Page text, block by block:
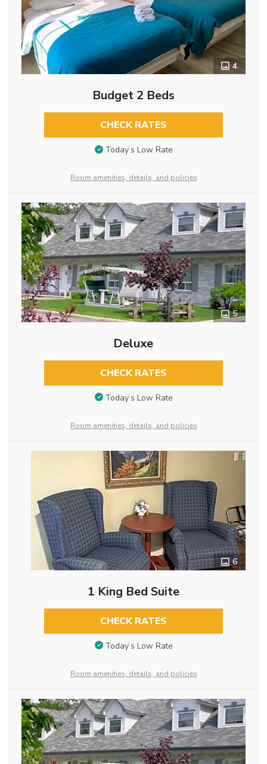
4
Budget 2 Beds
CHECK RATES
Today’s Low Rate
Room amenities, details, and policies
5
Deluxe
CHECK RATES
Today’s Low Rate
Room amenities, details, and policies
6
1 King Bed Suite
CHECK RATES
Today’s Low Rate
Room amenities, details, and policies